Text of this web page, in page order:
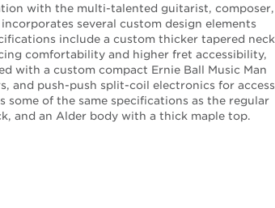
with the multi-talented guitarist, composer,
several custom design elements
include a custom thicker tapered neck
comfortability and higher fret accessibility,
with a custom compact Ernie Ball Music Man
and push-push split-coil electronics for access
of the same specifications as the regular
and an Alder body with a thick maple top.